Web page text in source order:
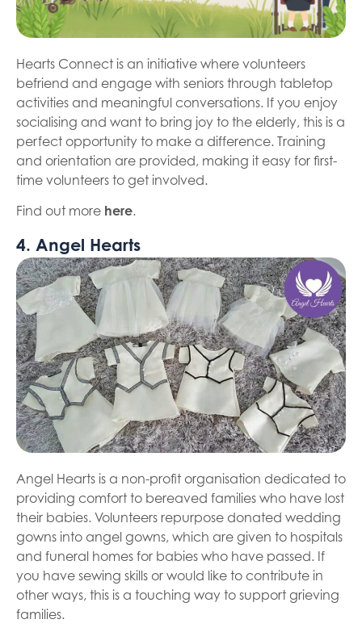
Hearts Connect is an initiative where volunteers
befriend and engage with seniors through tabletop
activities and meaningful conversations. If you enjoy
socialising and want to bring joy to the elderly, this is a
perfect opportunity to make a difference. Training
and orientation are provided, making it easy for first-
time volunteers to get involved.
Find out more here.
4. Angel Hearts
Angel Hearts is a non-profit organisation dedicated to
providing comfort to bereaved families who have lost
their babies. Volunteers repurpose donated wedding
gowns into angel gowns, which are given to hospitals
and funeral homes for babies who have passed. If
you have sewing skills or would like to contribute in
other ways, this is a touching way to support grieving
families.